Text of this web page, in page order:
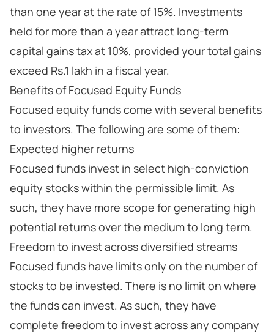
than one year at the rate of 15%. Investments
held for more than a year attract long-term
capital gains tax at 10%, provided your total gains
exceed Rs.1 lakh in a fiscal year.
Benefits of Focused Equity Funds
Focused equity funds come with several benefits
to investors. The following are some of them:
Expected higher returns
Focused funds invest in select high-conviction
equity stocks within the permissible limit. As
such, they have more scope for generating high
potential returns over the medium to long term.
Freedom to invest across diversified streams
Focused funds have limits only on the number of
stocks to be invested. There is no limit on where
the funds can invest. As such, they have
complete freedom to invest across any company